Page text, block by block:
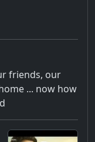
friends, our
... now how